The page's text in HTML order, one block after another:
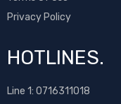
Privacy Policy
HOTLINES.
Line 1: 0716311018